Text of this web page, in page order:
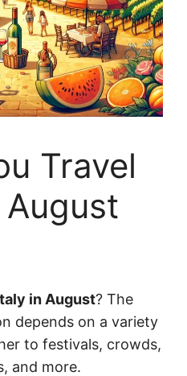
Travel
in August? The
depends on a variety
to festivals, crowds,
and more.